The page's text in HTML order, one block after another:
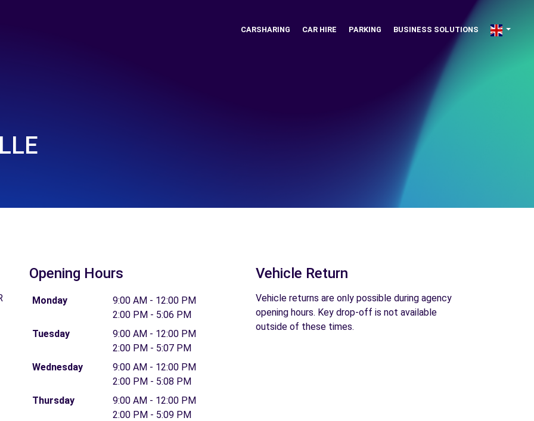
CARSHARING CAR HIRE PARKING BUSINESS SOLUTIONS
Opening Hours
Monday
9:00 AM - 12:00 PM
2:00 PM - 5:06 PM
Tuesday
9:00 AM - 12:00 PM
2:00 PM - 5:07 PM
Wednesday
9:00 AM - 12:00 PM
2:00 PM - 5:08 PM
Thursday
9:00 AM - 12:00 PM
2:00 PM - 5:09 PM
Vehicle Return
Vehicle returns are only possible during agency
opening hours. Key drop-off is not available
outside of these times.